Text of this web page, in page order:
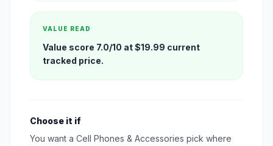
VALUE READ
Value score 7.0/10 at $19.99 current
tracked price.
Choose it if
You want a Cell Phones & Accessories pick where